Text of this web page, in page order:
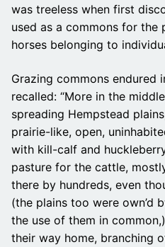
was treeless when first
used as a commons for the
horses belonging to
Grazing commons endured
recalled: “More in the
spreading Hempstead
prairie-like, open,
with kill-calf and
pasture for the cattle,
there by hundreds, even
(the plains too were own’d
the use of them in
their way home, branching